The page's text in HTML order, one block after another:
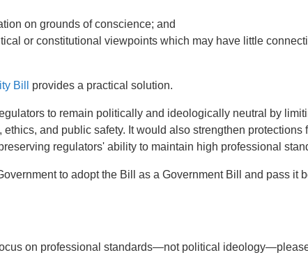
on grounds of conscience; and
or constitutional viewpoints which may have little
Bill provides a practical solution.
to remain politically and ideologically neutral by
and public safety. It would also strengthen protections
regulators' ability to maintain high professional
to adopt the Bill as a Government Bill and pass it
on professional standards—not political